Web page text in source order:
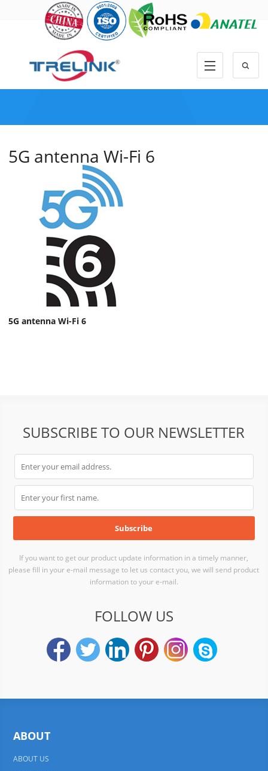
5G antenna Wi-Fi 6
5G antenna Wi-Fi 6
SUBSCRIBE TO OUR NEWSLETTER
If you want to get our product update information in a timely manner,
please fill in your e-mail message to let us contact you, we will send product
information to your e-mail.
FOLLOW US
ABOUT
ABOUT US